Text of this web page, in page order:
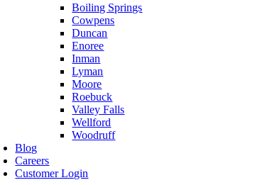
Boiling Springs
Cowpens
Duncan
Enoree
Inman
Lyman
Moore
Roebuck
Valley Falls
Wellford
Woodruff
Blog
Careers
Customer Login